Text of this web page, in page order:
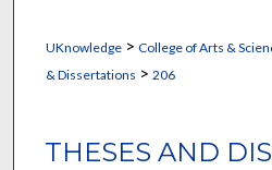
UKnowledge> College of Arts &
& Dissertations > 206
THESES AND